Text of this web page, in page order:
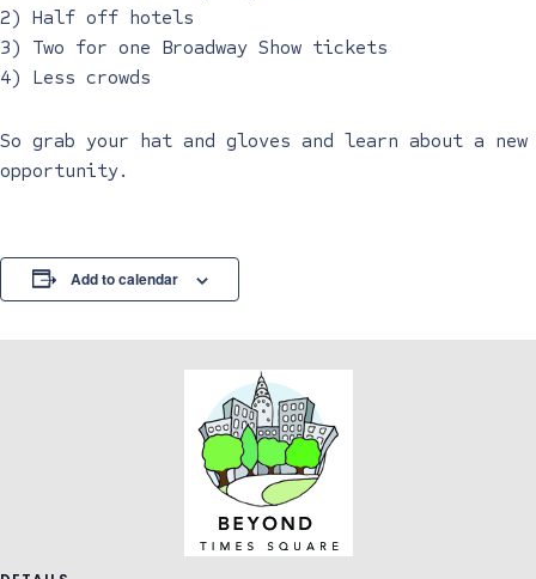
2) Half off hotels
3) Two for one Broadway Show tickets
4) Less crowds
So grab your hat and gloves and learn about a new
opportunity.
Add to calendar